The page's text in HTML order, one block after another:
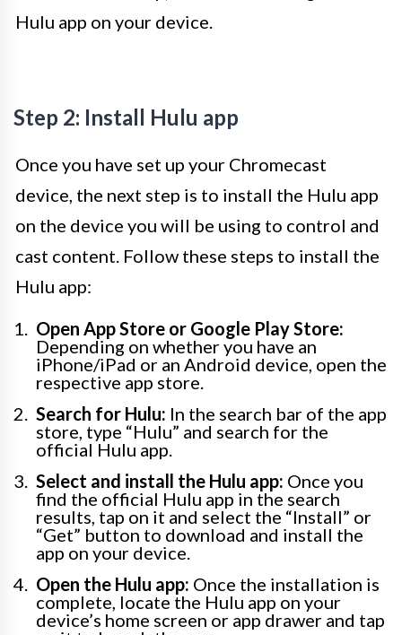
Hulu app on your device.
Step 2: Install Hulu app
Once you have set up your Chromecast
device, the next step is to install the Hulu app
on the device you will be using to control and
cast content. Follow these steps to install the
Hulu app:
Open App Store or Google Play Store:
Depending on whether you have an
iPhone/iPad or an Android device, open the
respective app store.
Search for Hulu: In the search bar of the app
store, type “Hulu” and search for the
official Hulu app.
Select and install the Hulu app: Once you
find the official Hulu app in the search
results, tap on it and select the “Install” or
“Get” button to download and install the
app on your device.
Open the Hulu app: Once the installation is
complete, locate the Hulu app on your
device’s home screen or app drawer and tap